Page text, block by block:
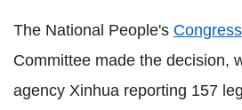
The National People's Congress
Committee made the decision,
agency Xinhua reporting 157